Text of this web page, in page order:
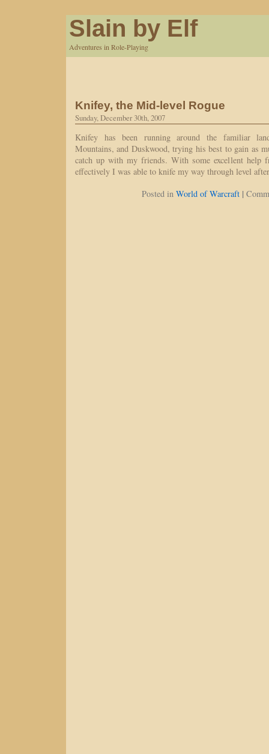
Slain by Elf
Adventures in Role-Playing
Knifey, the Mid-level Rogue
Sunday, December 30th, 2007
Knifey has been running around the familiar
Mountains, and Duskwood, trying his best to gain as
catch up with my friends. With some excellent help
effectively I was able to knife my way through level
Posted in World of Warcraft |